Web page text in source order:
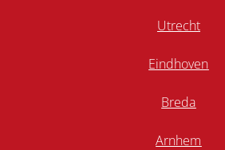
Utrecht
Eindhoven
Breda
Arnhem